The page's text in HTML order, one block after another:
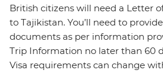
British citizens will need a Letter
to Tajikistan. You’ll need to
documents as per information
Trip Information no later than 60
Visa requirements can change